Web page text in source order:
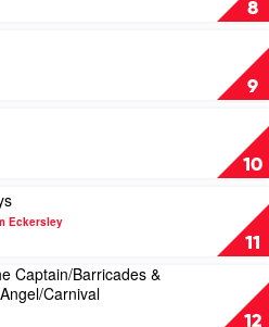
8
9
10
11
Eckersley
12
Captain/Barricades &
Carnival